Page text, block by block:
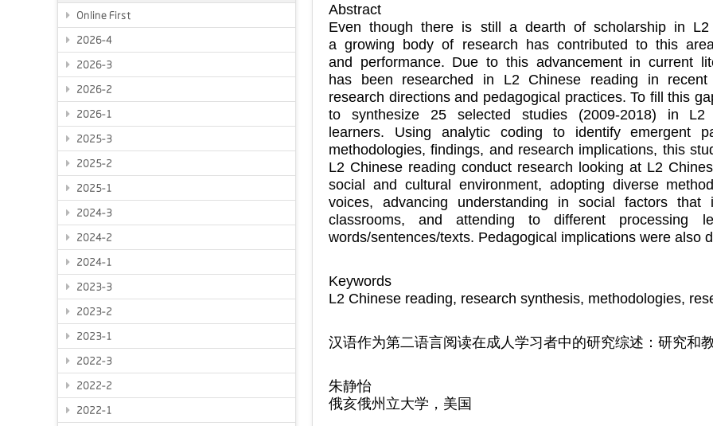
Online First
2026-4
2026-3
2026-2
2026-1
2025-3
2025-2
2025-1
2024-3
2024-2
2024-1
2023-3
2023-2
2023-1
2022-3
2022-2
2022-1
Abstract
Even though there is still a dearth of scholarship in L2
a growing body of research has contributed to this
and performance. Due to this advancement in current
has been researched in L2 Chinese reading in
research directions and pedagogical practices. To fill this
to synthesize 25 selected studies (2009-2018) in
learners. Using analytic coding to identify emergent
methodologies, findings, and research implications, this
L2 Chinese reading conduct research looking at L2
social and cultural environment, adopting diverse
voices, advancing understanding in social factors
classrooms, and attending to different processing
words/sentences/texts. Pedagogical implications were also
Keywords
L2 Chinese reading, research synthesis, methodologies,
汉语作为第二语言阅读在成人学习者中的研究综述：研究和
朱静怡
俄亥俄州立大学，美国